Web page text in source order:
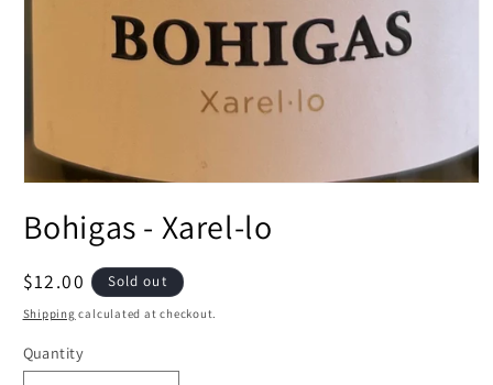
1
in
Bohigas - Xarel-lo
Regular
price
$12.00 Sold out
Shipping calculated at checkout.
Quantity